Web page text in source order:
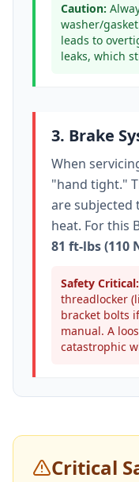
Caution:
washer/
leads to
leaks, which
3. Brake
When
"hand tight."
are subjected
heat. For this
81 ft-lbs (110
Safety Critical:
threadlocker
bracket bolts
manual. A
catastrophic
Critical